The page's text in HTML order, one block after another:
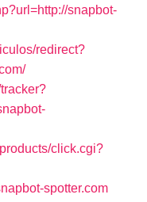
snapbot-
redirect?
click.cgi?
spotter.com